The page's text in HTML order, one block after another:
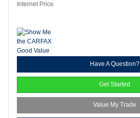
Internet Price
Have A Question?
Get Started
Value My Trade